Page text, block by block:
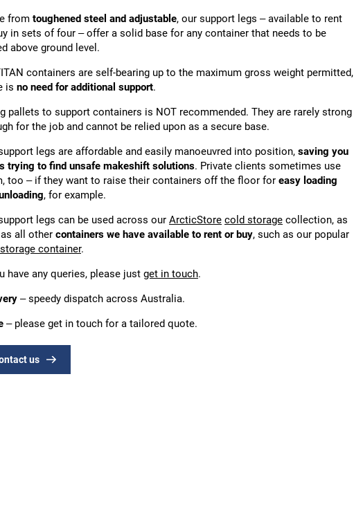
from toughened steel and adjustable, our support legs – available to rent
in sets of four – offer a solid base for any container that needs to be
above ground level.
containers are self-bearing up to the maximum gross weight permitted,
is no need for additional support.
pallets to support containers is NOT recommended. They are rarely strong
for the job and cannot be relied upon as a secure base.
legs are affordable and easily manoeuvred into position, saving you
trying to find unsafe makeshift solutions. Private clients sometimes use
too – if they want to raise their containers off the floor for easy loading
, for example.
legs can be used across our ArcticStore cold storage collection, as
all other containers we have available to rent or buy, such as our popular
container.
have any queries, please just get in touch.
– speedy dispatch across Australia.
– please get in touch for a tailored quote.
us